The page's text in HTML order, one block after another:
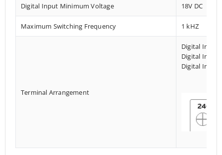
Digital Input Minimum Voltage 18V DC
Maximum Switching Frequency 1 kHZ
Terminal Arrangement
Digital Input
Digital Input
Digital Input